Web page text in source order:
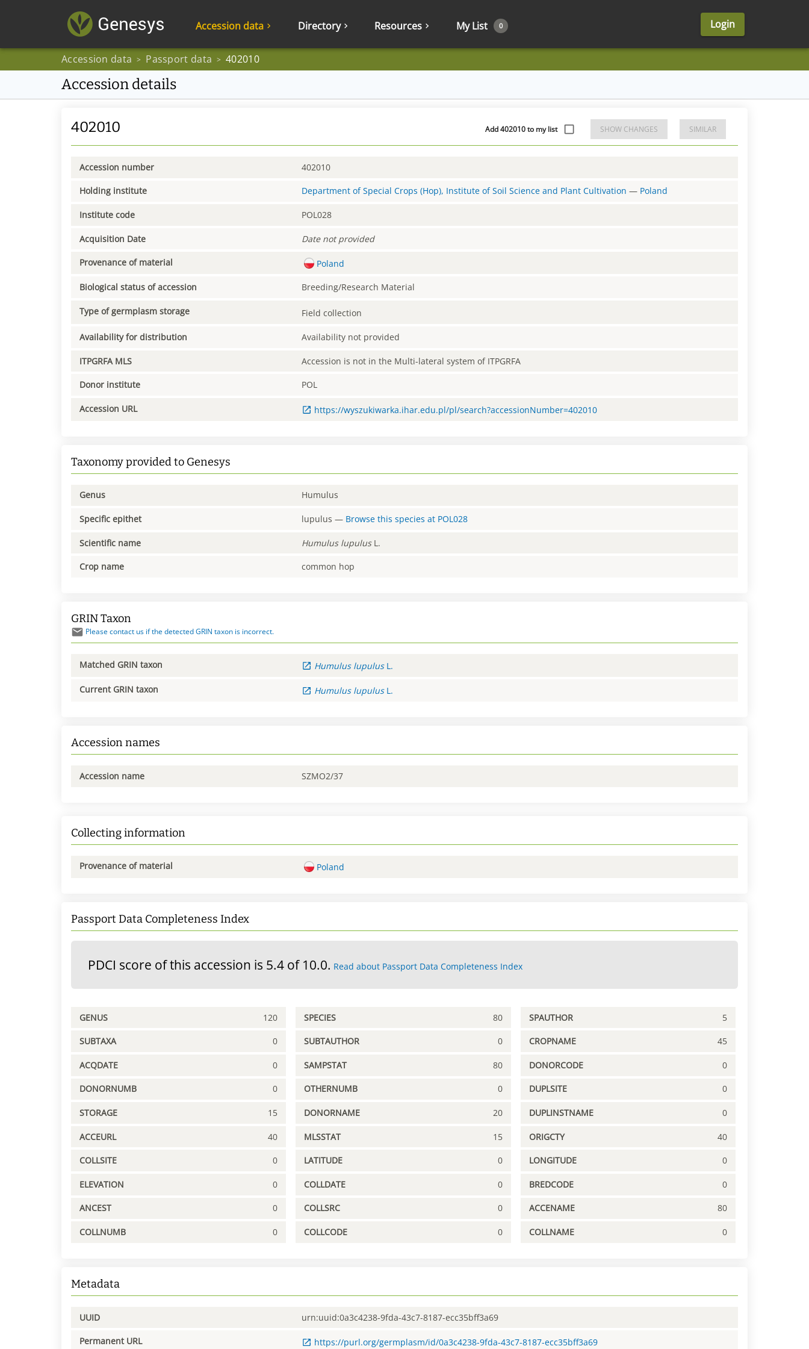
Accession data Directory Resources My List 0 Login
Accession data > Passport data > 402010
Accession details
402010 Add 402010 to my list SHOW CHANGES SIMILAR
Accession number 402010
Holding institute Department of Special Crops (Hop), Institute of Soil Science and Plant Cultivation — Poland
Institute code POL028
Acquisition Date Date not provided
Provenance of material Poland
Biological status of accession Breeding/Research Material
Type of germplasm storage Field collection
Availability for distribution Availability not provided
ITPGRFA MLS Accession is not in the Multi-lateral system of ITPGRFA
Donor institute POL
Accession URL https://wyszukiwarka.ihar.edu.pl/pl/search?accessionNumber=402010
Taxonomy provided to Genesys
Genus Humulus
Specific epithet lupulus — Browse this species at POL028
Scientific name Humulus lupulusL.
Crop name common hop
GRIN Taxon
Please contact us if the detected GRIN taxon is incorrect.
Matched GRIN taxon Humulus lupulus L.
Current GRIN taxon Humulus lupulus L.
Accession names
Accession name SZMO2/37
Collecting information
Provenance of material Poland
Passport Data Completeness Index
PDCI score of this accession is 5.4 of 10.0. Read about Passport Data Completeness Index
GENUS 120 SPECIES 80 SPAUTHOR 5
SUBTAXA 0 SUBTAUTHOR 0 CROPNAME 45
ACQDATE 0 SAMPSTAT 80 DONORCODE 0
DONORNUMB 0 OTHERNUMB 0 DUPLSITE 0
STORAGE 15 DONORNAME 20 DUPLINSTNAME 0
ACCEURL 40 MLSSTAT 15 ORIGCTY 40
COLLSITE 0 LATITUDE 0 LONGITUDE 0
ELEVATION 0 COLLDATE 0 BREDCODE 0
ANCEST 0 COLLSRC 0 ACCENAME 80
COLLNUMB 0 COLLCODE 0 COLLNAME 0
Metadata
UUID urn:uuid:0a3c4238-9fda-43c7-8187-ecc35bff3a69
Permanent URL https://purl.org/germplasm/id/0a3c4238-9fda-43c7-8187-ecc35bff3a69